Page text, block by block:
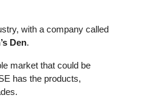
with a company called
Den.
market that could be
has the products,